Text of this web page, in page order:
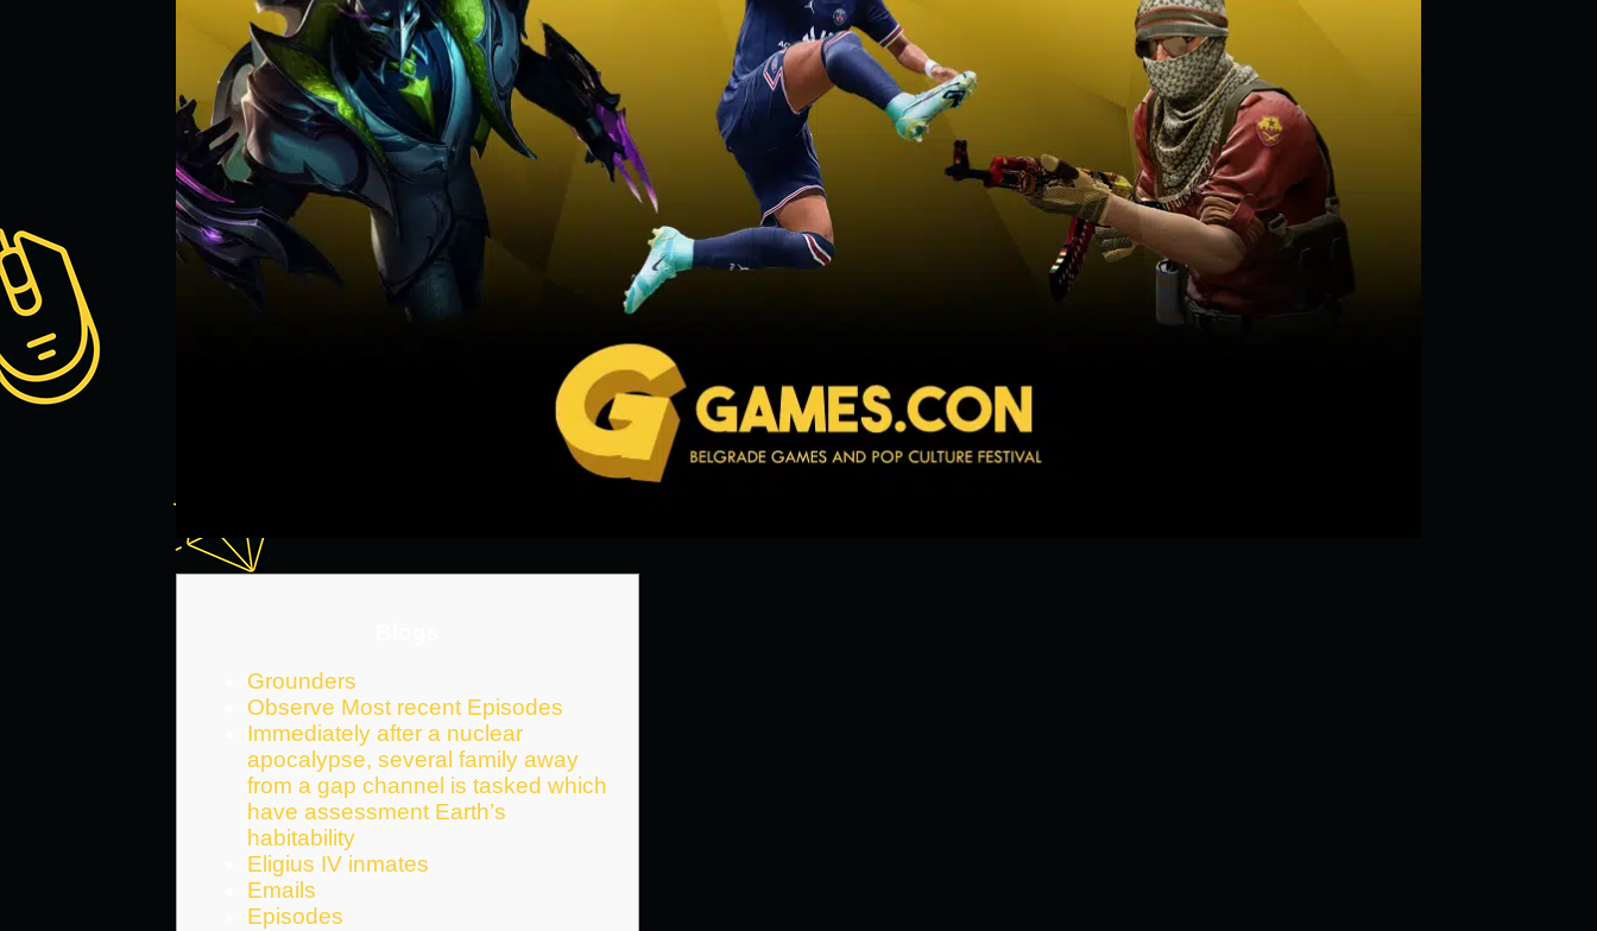
Grounders
Observe Most recent Episodes
Immediately after a nuclear
apocalypse, several family away
from a gap channel is tasked which
have assessment Earth’s
habitability
Eligius IV inmates
Emails
Episodes